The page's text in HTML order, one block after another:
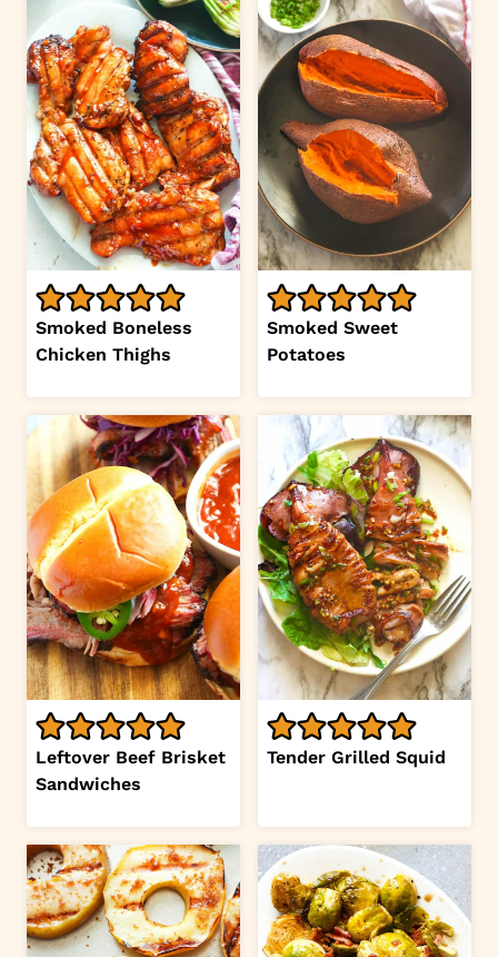
Smoked Boneless
Chicken Thighs
Smoked Sweet
Potatoes
Leftover Beef Brisket
Sandwiches
Tender Grilled Squid